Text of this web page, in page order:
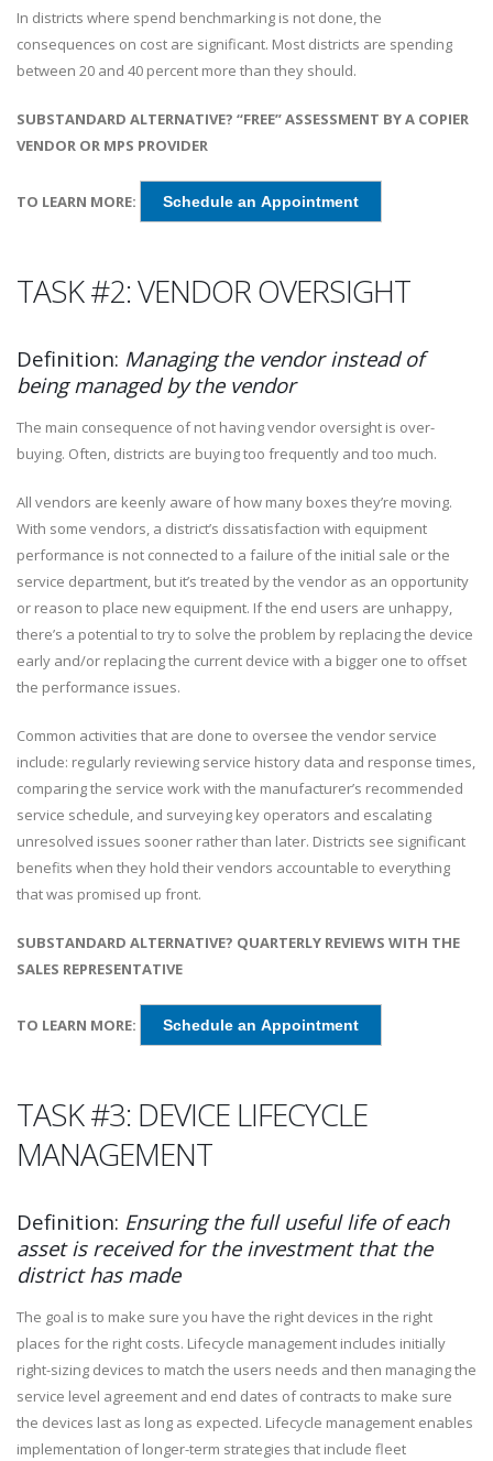
In districts where spend benchmarking is not done, the
consequences on cost are significant. Most districts are spending
between 20 and 40 percent more than they should.
SUBSTANDARD ALTERNATIVE? “FREE” ASSESSMENT BY A COPIER
VENDOR OR MPS PROVIDER
TO LEARN MORE: Schedule an Appointment
TASK #2: VENDOR OVERSIGHT
Definition: Managing the vendor instead of
being managed by the vendor
The main consequence of not having vendor oversight is over-
buying. Often, districts are buying too frequently and too much.
All vendors are keenly aware of how many boxes they’re moving.
With some vendors, a district’s dissatisfaction with equipment
performance is not connected to a failure of the initial sale or the
service department, but it’s treated by the vendor as an opportunity
or reason to place new equipment. If the end users are unhappy,
there’s a potential to try to solve the problem by replacing the device
early and/or replacing the current device with a bigger one to offset
the performance issues.
Common activities that are done to oversee the vendor service
include: regularly reviewing service history data and response times,
comparing the service work with the manufacturer’s recommended
service schedule, and surveying key operators and escalating
unresolved issues sooner rather than later. Districts see significant
benefits when they hold their vendors accountable to everything
that was promised up front.
SUBSTANDARD ALTERNATIVE? QUARTERLY REVIEWS WITH THE
SALES REPRESENTATIVE
TO LEARN MORE: Schedule an Appointment
TASK #3: DEVICE LIFECYCLE
MANAGEMENT
Definition: Ensuring the full useful life of each
asset is received for the investment that the
district has made
The goal is to make sure you have the right devices in the right
places for the right costs. Lifecycle management includes initially
right-sizing devices to match the users needs and then managing the
service level agreement and end dates of contracts to make sure
the devices last as long as expected. Lifecycle management enables
implementation of longer-term strategies that include fleet